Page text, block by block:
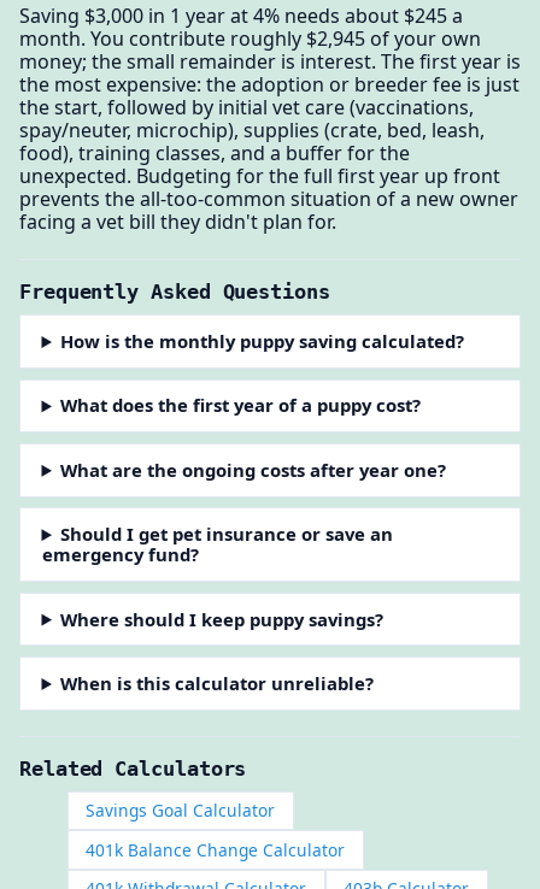
Saving $3,000 in 1 year at 4% needs about $245 a
month. You contribute roughly $2,945 of your own
money; the small remainder is interest. The first year is
the most expensive: the adoption or breeder fee is just
the start, followed by initial vet care (vaccinations,
spay/neuter, microchip), supplies (crate, bed, leash,
food), training classes, and a buffer for the
unexpected. Budgeting for the full first year up front
prevents the all-too-common situation of a new owner
facing a vet bill they didn't plan for.
Frequently Asked Questions
How is the monthly puppy saving calculated?
What does the first year of a puppy cost?
What are the ongoing costs after year one?
Should I get pet insurance or save an
emergency fund?
Where should I keep puppy savings?
When is this calculator unreliable?
Related Calculators
Savings Goal Calculator
401k Balance Change Calculator